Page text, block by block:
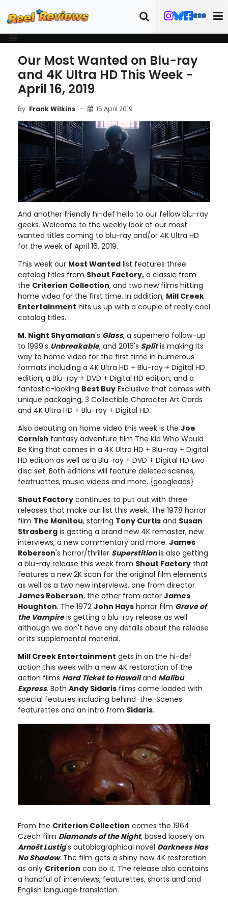
Our Most Wanted on Blu-ray
and 4K Ultra HD This Week -
April 16, 2019
By Frank Wilkins 15 April 2019
And another friendly hi-def hello to our fellow blu-ray
geeks. Welcome to the weekly look at our most
wanted titles coming to blu-ray and/or 4K Ultra HD
for the week of April 16, 2019.
This week our Most Wanted list features three
catalog titles from Shout Factory, a classic from
the Criterion Collection, and two new films hitting
home video for the first time. In addition, Mill Creek
Entertainment hits us up with a couple of really cool
catalog titles.
M. Night Shyamalan's Glass, a superhero follow-up
to 1999's Unbreakable, and 2016's Splitis making its
way to home video for the first time in numerous
formats including a 4K Ultra HD + Blu-ray + Digital HD
edition, a Blu-ray + DVD + Digital HD edition, and a
fantastic-looking Best Buy Exclusive that comes with
unique packaging, 3 Collectible Character Art Cards
and 4K Ultra HD + Blu-ray + Digital HD.
Also debuting on home video this week is the Joe
Cornish fantasy adventure film The Kid Who Would
Be King that comes in a 4K Ultra HD + Blu-ray + Digital
HD edition as well as a Blu-ray + DVD + Digital HD two-
disc set. Both editions will feature deleted scenes,
featruettes, music videos and more. {googleads}
Shout Factory continues to put out with three
releases that make our list this week. The 1978 horror
film The Manitou, starring Tony Curtis and Susan
Strasberg is getting a brand new 4K remaster, new
interviews, a new commentary and more. James
Roberson's horror/thriller Superstitionis also getting
a blu-ray release this week from Shout Factory that
features a new 2K scan for the original film elements
as well as a two new interviews, one from director
James Roberson, the other from actor James
Houghton. The 1972 John Hays horror film Grave of
the Vampireis getting a blu-ray release as well
although we don't have any details about the release
or its supplemental material.
Mill Creek Entertainment gets in on the hi-def
action this week with a new 4K restoration of the
action films Hard Ticket to Hawaiiand Malibu
Express. Both Andy Sidaris films come loaded with
special features including behind-the-Scenes
featurettes and an intro from Sidaris.
From the Criterion Collection comes the 1964
Czech film Diamonds of the Night, based loosely on
Arnošt Lustig's autobiographical novel Darkness Has
No Shadow. The film gets a shiny new 4K restoration
as only Criterion can do it. The release also contains
a handful of interviews, featurettes, shorts and and
English language translation.